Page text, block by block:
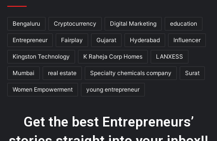
Bengaluru Cryptocurrency Digital Marketing education
Entrepreneur Fairplay Gujarat Hyderabad Influencer
Kingston Technology K Raheja Corp Homes LANXESS
Mumbai real estate Specialty chemicals company Surat
Women Empowerment young entrepreneur
Get the best Entrepreneurs’